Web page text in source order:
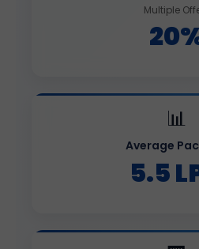
Multiple
📊
Average
5.5